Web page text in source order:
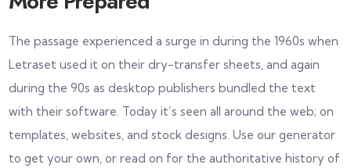
The passage experienced a surge in during the 1960s when
Letraset used it on their dry-transfer sheets, and again
during the 90s as desktop publishers bundled the text
with their software. Today it’s seen all around the web; on
templates, websites, and stock designs. Use our generator
to get your own, or read on for the authoritative history of